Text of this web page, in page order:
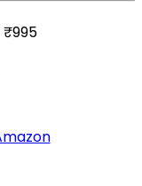
₹995